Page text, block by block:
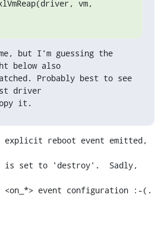
but I'm guessing the
below also
Probably best to see
driver
it.
reboot event emitted,
is set to 'destroy'.  Sadly,
event configuration :-(.